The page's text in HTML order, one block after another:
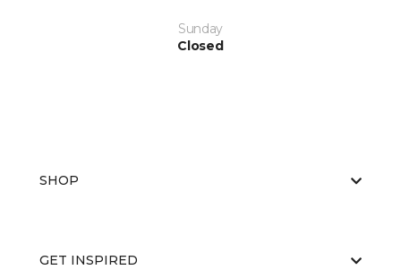
Sunday
Closed
SHOP
GET INSPIRED